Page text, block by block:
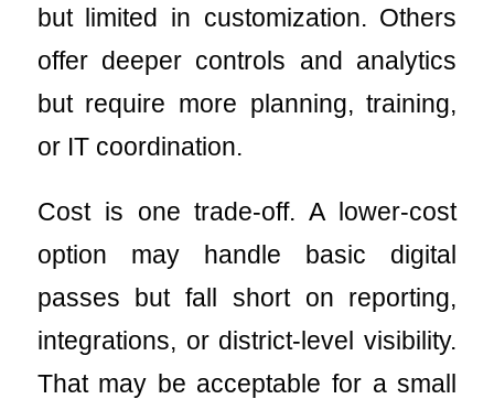
but limited in customization. Others
offer deeper controls and analytics
but require more planning, training,
or IT coordination.
Cost is one trade-off. A lower-cost
option may handle basic digital
passes but fall short on reporting,
integrations, or district-level visibility.
That may be acceptable for a small